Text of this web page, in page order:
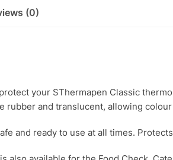
(0)
your SThermapen Classic
rubber and translucent, allowing
and ready to use at all times.